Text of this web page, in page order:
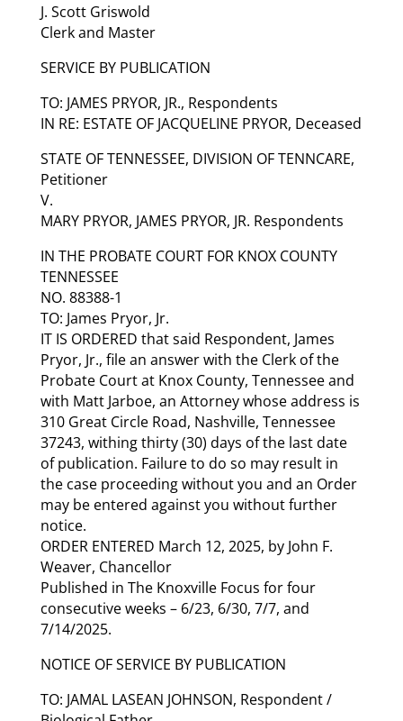
J. Scott Griswold
Clerk and Master
SERVICE BY PUBLICATION
TO: JAMES PRYOR, JR., Respondents
IN RE: ESTATE OF JACQUELINE PRYOR, Deceased
STATE OF TENNESSEE, DIVISION OF TENNCARE,
Petitioner
V.
MARY PRYOR, JAMES PRYOR, JR. Respondents
IN THE PROBATE COURT FOR KNOX COUNTY
TENNESSEE
NO. 88388-1
TO: James Pryor, Jr.
IT IS ORDERED that said Respondent, James
Pryor, Jr., file an answer with the Clerk of the
Probate Court at Knox County, Tennessee and
with Matt Jarboe, an Attorney whose address is
310 Great Circle Road, Nashville, Tennessee
37243, withing thirty (30) days of the last date
of publication. Failure to do so may result in
the case proceeding without you and an Order
may be entered against you without further
notice.
ORDER ENTERED March 12, 2025, by John F.
Weaver, Chancellor
Published in The Knoxville Focus for four
consecutive weeks – 6/23, 6/30, 7/7, and
7/14/2025.
NOTICE OF SERVICE BY PUBLICATION
TO: JAMAL LASEAN JOHNSON, Respondent /